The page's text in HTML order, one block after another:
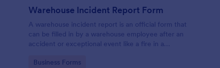
Warehouse Incident Report Form
A warehouse incident report is an official form that
can be filled in by a warehouse employee after an
accident or exceptional event like a fire in a
Go to Category:
Business Forms